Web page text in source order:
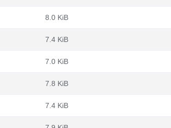
8.0 KiB
7.4 KiB
7.0 KiB
7.8 KiB
7.4 KiB